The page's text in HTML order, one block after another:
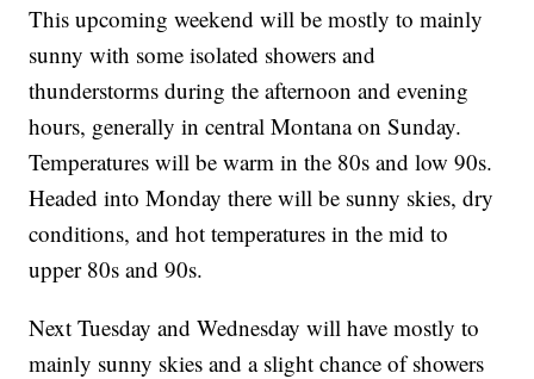
This upcoming weekend will be mostly to mainly
sunny with some isolated showers and
thunderstorms during the afternoon and evening
hours, generally in central Montana on Sunday.
Temperatures will be warm in the 80s and low 90s.
Headed into Monday there will be sunny skies, dry
conditions, and hot temperatures in the mid to
upper 80s and 90s.
Next Tuesday and Wednesday will have mostly to
mainly sunny skies and a slight chance of showers